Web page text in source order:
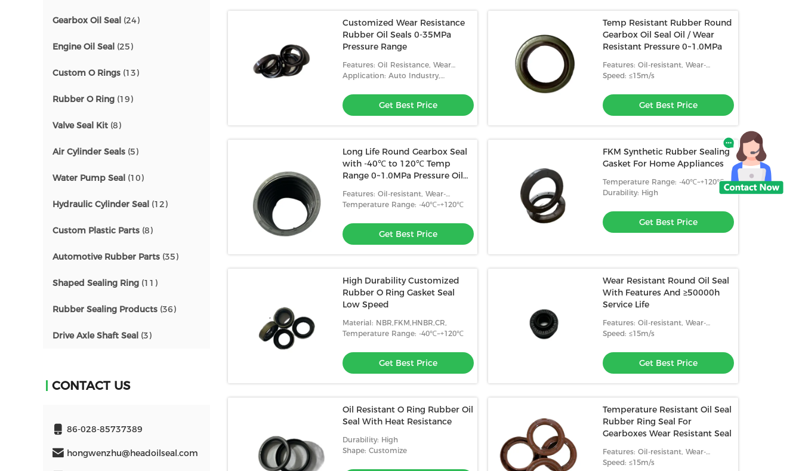
Gearbox Oil Seal (24)
Engine Oil Seal (25)
Custom O Rings (13)
Rubber O Ring (19)
Valve Seal Kit (8)
Air Cylinder Seals (5)
Water Pump Seal (10)
Hydraulic Cylinder Seal (12)
Custom Plastic Parts (8)
Automotive Rubber Parts (35)
Shaped Sealing Ring (11)
Rubber Sealing Products (36)
Drive Axle Shaft Seal (3)
CONTACT US
86-028-85737389
hongwenzhu@headoilseal.com
Customized Wear Resistance
Rubber Oil Seals 0-35MPa
Pressure Range
Features: Oil Resistance, Wear
Resistance, High Temperature
Resistance
Application: Auto Industry,
Get Best Price
Temp Resistant Rubber Round
Gearbox Oil Seal Oil / Wear
Resistant Pressure 0~1.0MPa
Features: Oil-resistant, Wear-
resistant, High Temperature
Speed: ≤15m/s
Get Best Price
Long Life Round Gearbox Seal
with -40℃ to 120℃ Temp
Range 0~1.0MPa Pressure Oil
Features: Oil-resistant, Wear-
resistant, High Temperature
Temperature Range: -40℃~+120℃
Get Best Price
FKM Synthetic Rubber Sealing
Gasket For Home Appliances
Temperature Range: -40℃~+120℃
Durability: High
Get Best Price
High Durability Customized
Rubber O Ring Gasket Seal
Low Speed
Material: NBR,FKM,HNBR,CR,
Temperature Range: -40℃~+120℃
Get Best Price
Wear Resistant Round Oil Seal
With Features And ≥50000h
Service Life
Features: Oil-resistant, Wear-
resistant, High Temperature
Speed: ≤15m/s
Get Best Price
Oil Resistant O Ring Rubber Oil
Seal With Heat Resistance
Durability: High
Shape: Customize
Temperature Resistant Oil Seal
Rubber Ring Seal For
Gearboxes Wear Resistant Seal
Features: Oil-resistant, Wear-
resistant, High Temperature
Speed: ≤15m/s